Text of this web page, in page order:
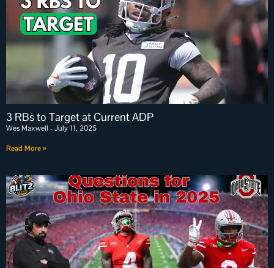
3 RBs to Target at Current ADP
Wes Maxwell July 11, 2025
Read More »